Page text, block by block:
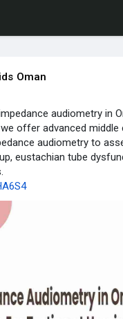
Oman
audiometry in
offer advanced middle
audiometry to
eustachian tube